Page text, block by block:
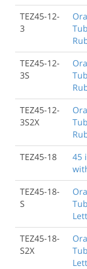
TEZ45-12-
3
TEZ45-12-
3S
TEZ45-12-
3S2X
TEZ45-18
45
TEZ45-18-
S
TEZ45-18-
S2X